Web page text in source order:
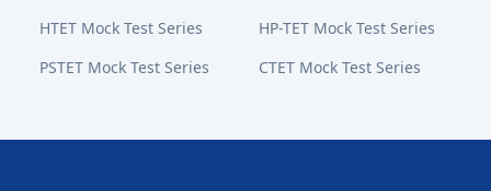
HTET Mock Test Series
HP-TET Mock Test Series
PSTET Mock Test Series
CTET Mock Test Series